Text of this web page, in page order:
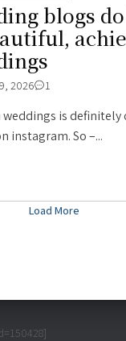
blogs
2026 1
is
instagram. So –...
Load More